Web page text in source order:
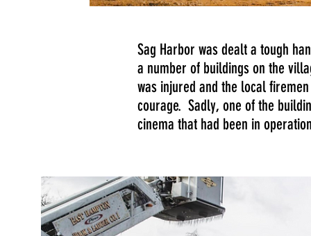
Sag Harbor was dealt a tough
a number of buildings on the
was injured and the local
courage. Sadly, one of the
cinema that had been in